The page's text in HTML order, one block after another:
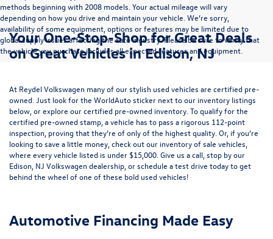
methods beginning with 2008 models. Your actual mileage will vary
depending on how you drive and maintain your vehicle. We’re sorry,
availability of some equipment, options or features may be limited due to
global supply issues affecting the auto industry. Please be sure to verify that
the vehicle you purchase includes all expected features and equipment.
Your One-Stop-Shop for Great Deals
on Great Vehicles in Edison, NJ
At Reydel Volkswagen many of our stylish used vehicles are certified pre-
owned. Just look for the WorldAuto sticker next to our inventory listings
below, or explore ourcertified pre-owned inventory . To qualify for the
certified pre-owned stamp, a vehicle has to pass a rigorous 112-point
inspection, proving that they’re of only of the highest quality. Or, if you’re
looking to save a little money, check out our inventory ofsale vehicles
where every vehicle listed is under $15,000. Give us a call, stop by our
Edison, NJ Volkswagen dealership, orschedule a test drive today to get
behind the wheel of one of these bold used vehicles!
Automotive Financing Made Easy